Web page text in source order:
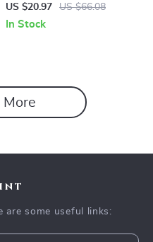
Sensor Security Alarm with
129DB Sound & Flashing
US $20.97 US $66.08
In Stock
More
are some useful links: